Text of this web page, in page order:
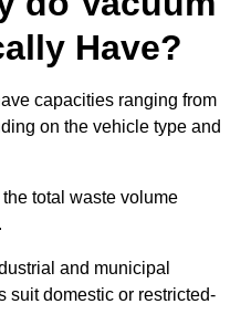
Have?
capacities ranging from
on the vehicle type and
total waste volume
and municipal
suit domestic or restricted-